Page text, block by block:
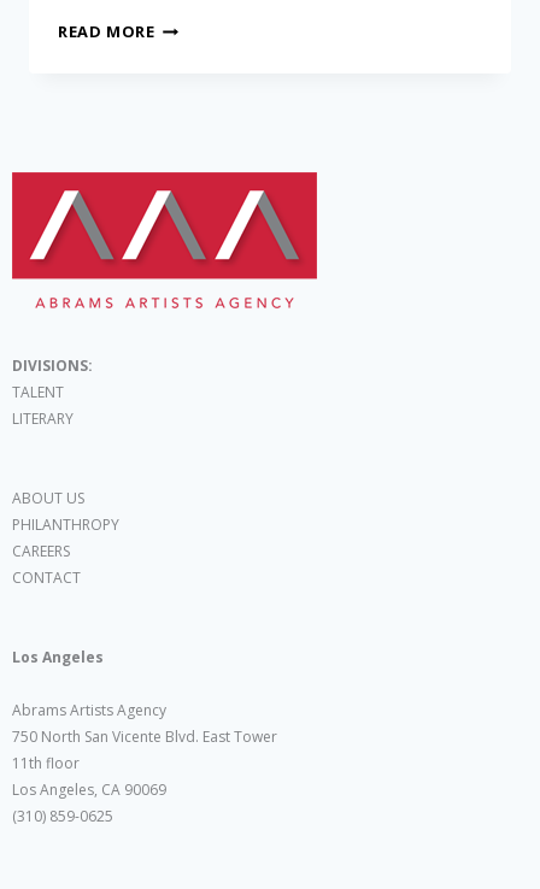
READ MORE
DIVISIONS:
TALENT
LITERARY
ABOUT US
PHILANTHROPY
CAREERS
CONTACT
Los Angeles
Abrams Artists Agency
750 North San Vicente Blvd. East Tower
11th floor
Los Angeles, CA 90069
(310) 859-0625